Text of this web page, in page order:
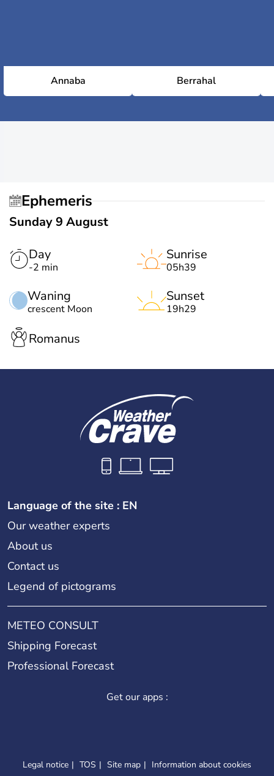
Annaba Berrahal
Ephemeris
Sunday 9 August
Day
-2 min
Waning
crescent Moon
Sunrise
05h39
Sunset
19h29
Romanus
Language of the site : EN
Our weather experts
About us
Contact us
Legend of pictograms
METEO CONSULT
Shipping Forecast
Professional Forecast
Get our apps :
Legal notice TOS Site map Information about cookies